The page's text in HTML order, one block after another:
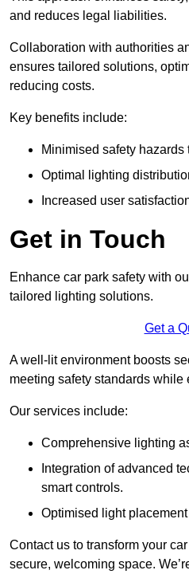
and reduces legal liabilities.
Collaboration with authorities
ensures tailored solutions,
reducing costs.
Key benefits include:
Minimised safety
Optimal lighting
Increased user
Get in Touch
Enhance car park safety with
tailored lighting solutions.
Get a
A well-lit environment boosts
meeting safety standards while
Our services include:
Comprehensive lighting
Integration of advanced
smart controls.
Optimised light
Contact us to transform your
secure, welcoming space.